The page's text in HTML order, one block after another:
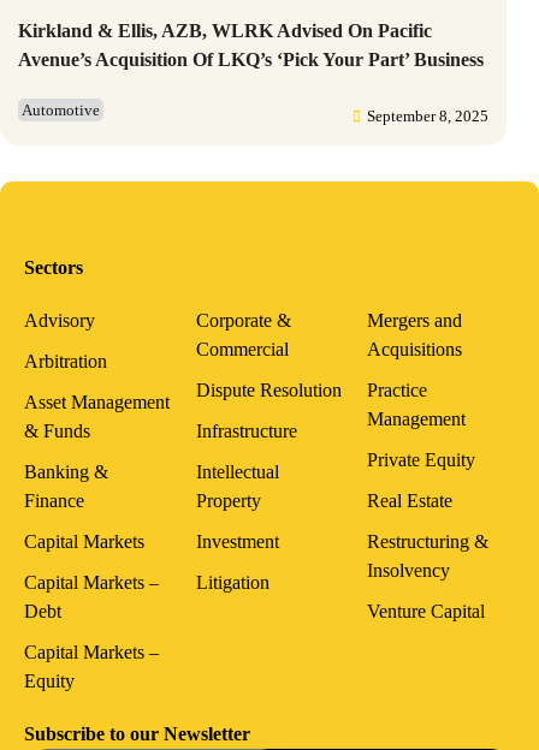
Kirkland & Ellis, AZB, WLRK Advised On Pacific
Avenue’s Acquisition Of LKQ’s ‘Pick Your Part’ Business
Automotive September 8, 2025
Sectors
Advisory
Arbitration
Asset Management
& Funds
Banking &
Finance
Capital Markets
Capital Markets –
Debt
Capital Markets –
Equity
Corporate &
Commercial
Dispute Resolution
Infrastructure
Intellectual
Property
Investment
Litigation
Mergers and
Acquisitions
Practice
Management
Private Equity
Real Estate
Restructuring &
Insolvency
Venture Capital
Subscribe to our Newsletter